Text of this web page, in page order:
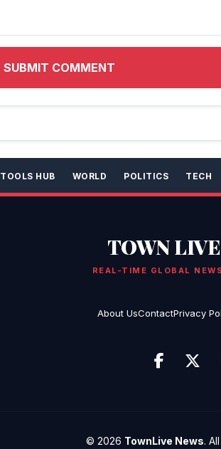
SUBMIT COMMENT
TOOLS HUB WORLD POLITICS TECH
TOWN
REAL-TIME GLOBAL
About UsContactPrivacy
© 2026 TownLive News.